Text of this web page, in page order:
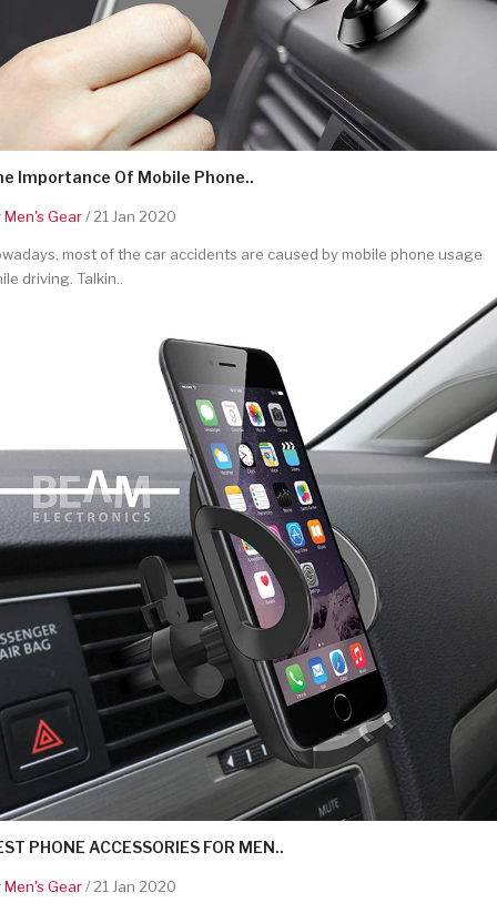
Importance Of Mobile Phone..
Men's Gear/ 21 Jan 2020
most of the car accidents are caused by mobile phone usage
driving. Talkin..
PHONE ACCESSORIES FOR MEN..
Men's Gear/ 21 Jan 2020